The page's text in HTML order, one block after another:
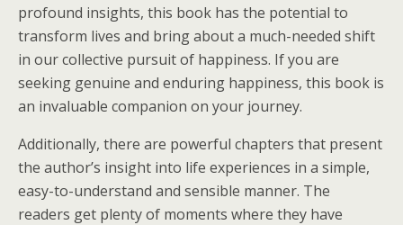
profound insights, this book has the potential to
transform lives and bring about a much-needed shift
in our collective pursuit of happiness. If you are
seeking genuine and enduring happiness, this book is
an invaluable companion on your journey.
Additionally, there are powerful chapters that present
the author’s insight into life experiences in a simple,
easy-to-understand and sensible manner. The
readers get plenty of moments where they have